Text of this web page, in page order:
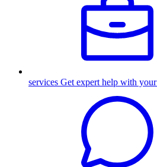
services Get expert help with